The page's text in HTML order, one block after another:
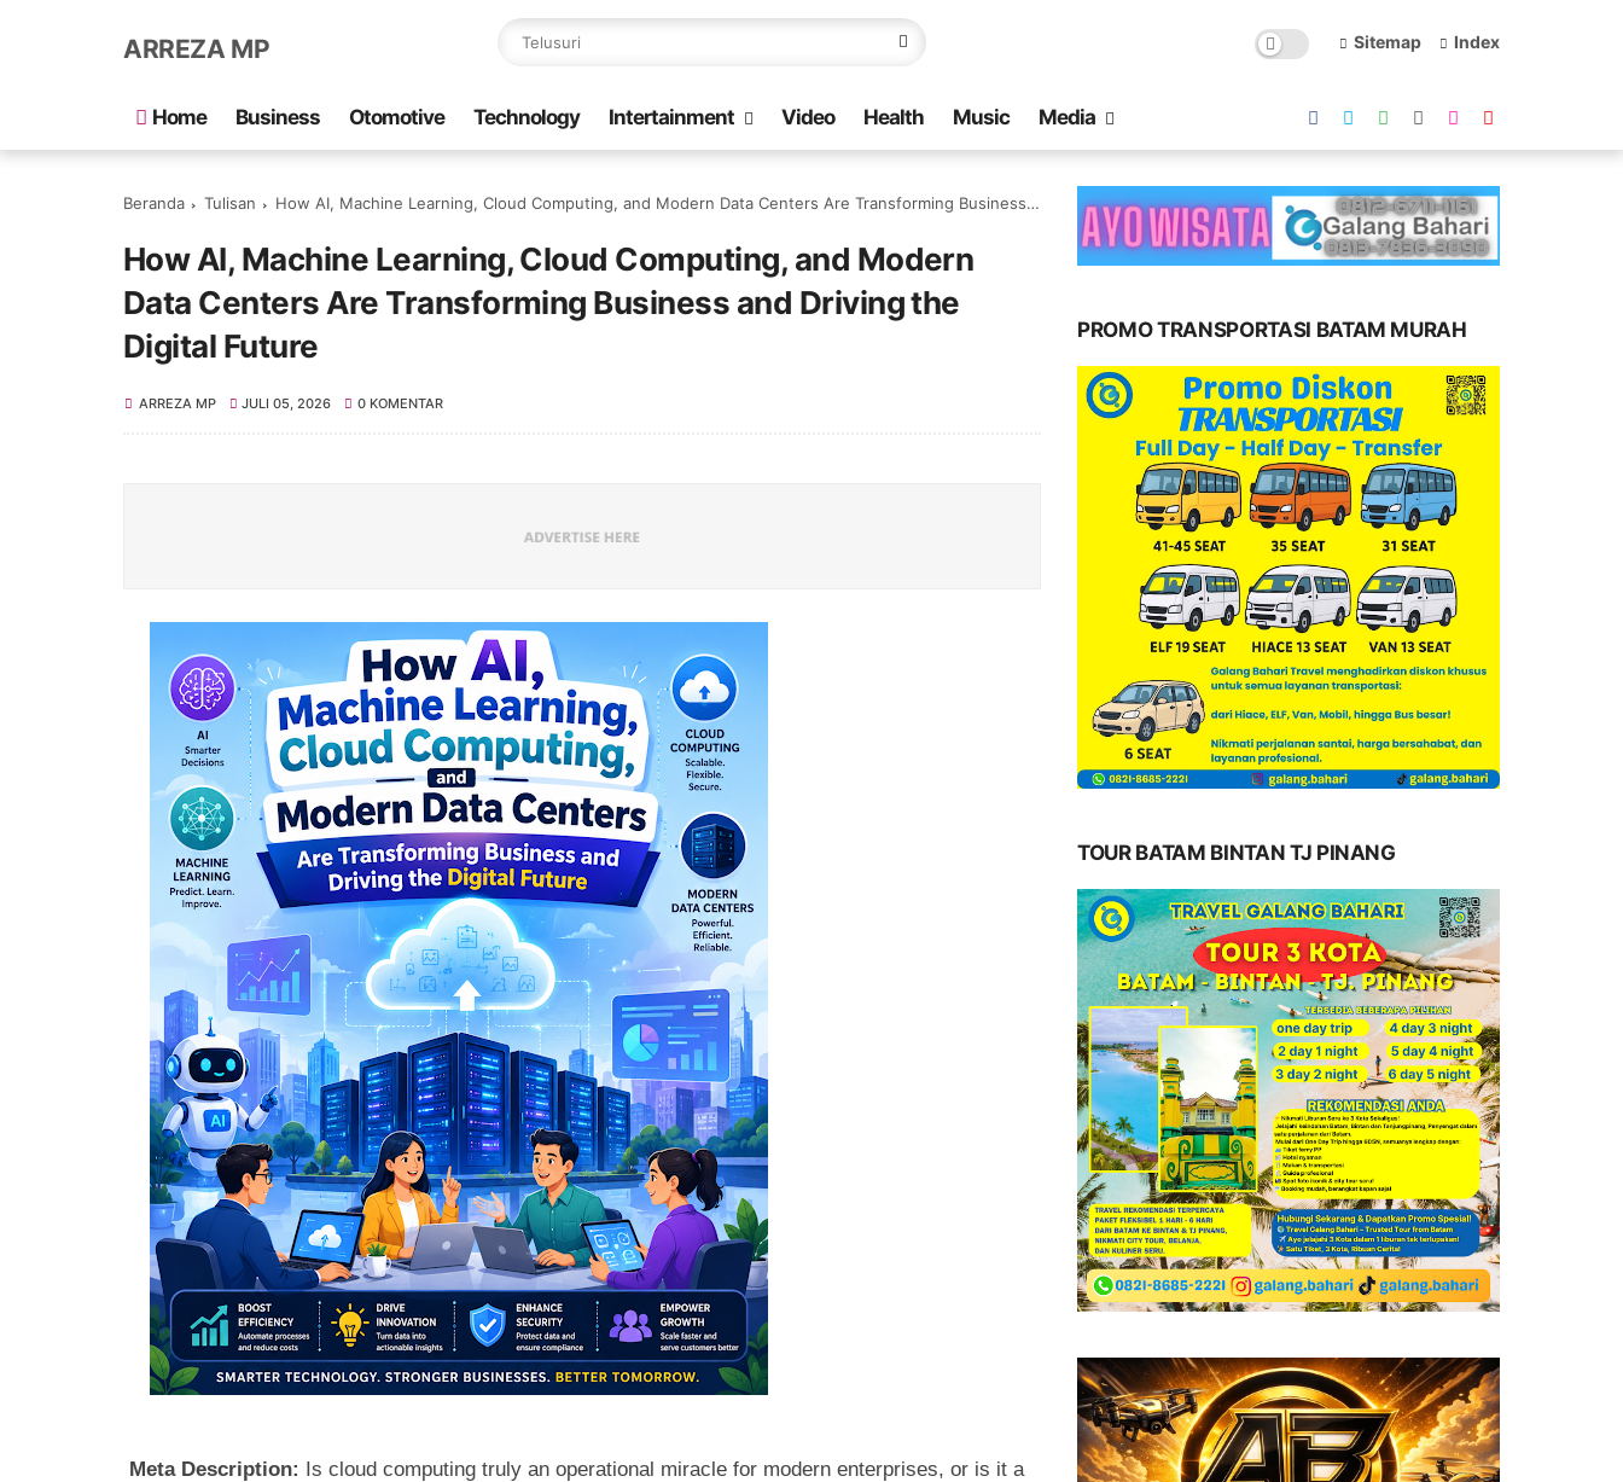
ARREZA MP Sitemap Index
Home Business Otomotive Technology Intertainment Video Health Music Media
Beranda Tulisan How AI, Machine Learning, Cloud Computing, and Modern Data Centers Are Transforming Business and Driving the Digital Future
How AI, Machine Learning, Cloud Computing, and Modern
Data Centers Are Transforming Business and Driving the
Digital Future
ARREZA MP JULI 05, 2026 0 KOMENTAR
Meta Description: Is cloud computing truly an operational miracle for modern enterprises, or is it a
PROMO TRANSPORTASI BATAM MURAH
TOUR BATAM BINTAN TJ PINANG